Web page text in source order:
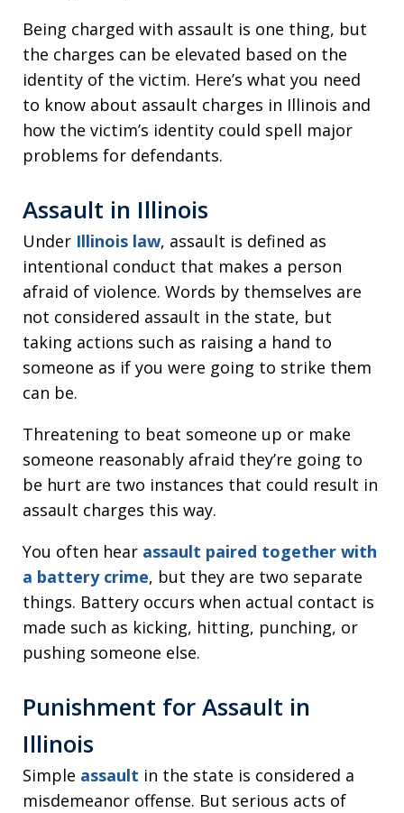
Being charged with assault is one thing, but
the charges can be elevated based on the
identity of the victim. Here’s what you need
to know about assault charges in Illinois and
how the victim’s identity could spell major
problems for defendants.
Assault in Illinois
Under Illinois law, assault is defined as
intentional conduct that makes a person
afraid of violence. Words by themselves are
not considered assault in the state, but
taking actions such as raising a hand to
someone as if you were going to strike them
can be.
Threatening to beat someone up or make
someone reasonably afraid they’re going to
be hurt are two instances that could result in
assault charges this way.
You often hear assault paired together with
a battery crime, but they are two separate
things. Battery occurs when actual contact is
made such as kicking, hitting, punching, or
pushing someone else.
Punishment for Assault in
Illinois
Simple assault in the state is considered a
misdemeanor offense. But serious acts of